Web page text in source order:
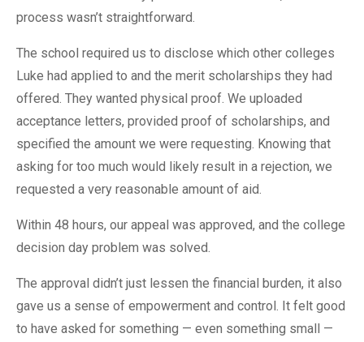
process wasn’t straightforward.
The school required us to disclose which other colleges
Luke had applied to and the merit scholarships they had
offered. They wanted physical proof. We uploaded
acceptance letters, provided proof of scholarships, and
specified the amount we were requesting. Knowing that
asking for too much would likely result in a rejection, we
requested a very reasonable amount of aid.
Within 48 hours, our appeal was approved, and the college
decision day problem was solved.
The approval didn’t just lessen the financial burden, it also
gave us a sense of empowerment and control. It felt good
to have asked for something — even something small —